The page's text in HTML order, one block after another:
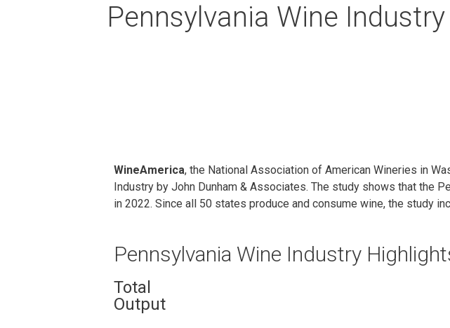
Pennsylvania Wine Industry
WineAmerica, the National Association of American Wineries in
Industry by John Dunham & Associates. The study shows that the
in 2022. Since all 50 states produce and consume wine, the study
Pennsylvania Wine Industry
Total
Output